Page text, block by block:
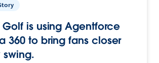
Golf is using Agentforce
360 to bring fans closer